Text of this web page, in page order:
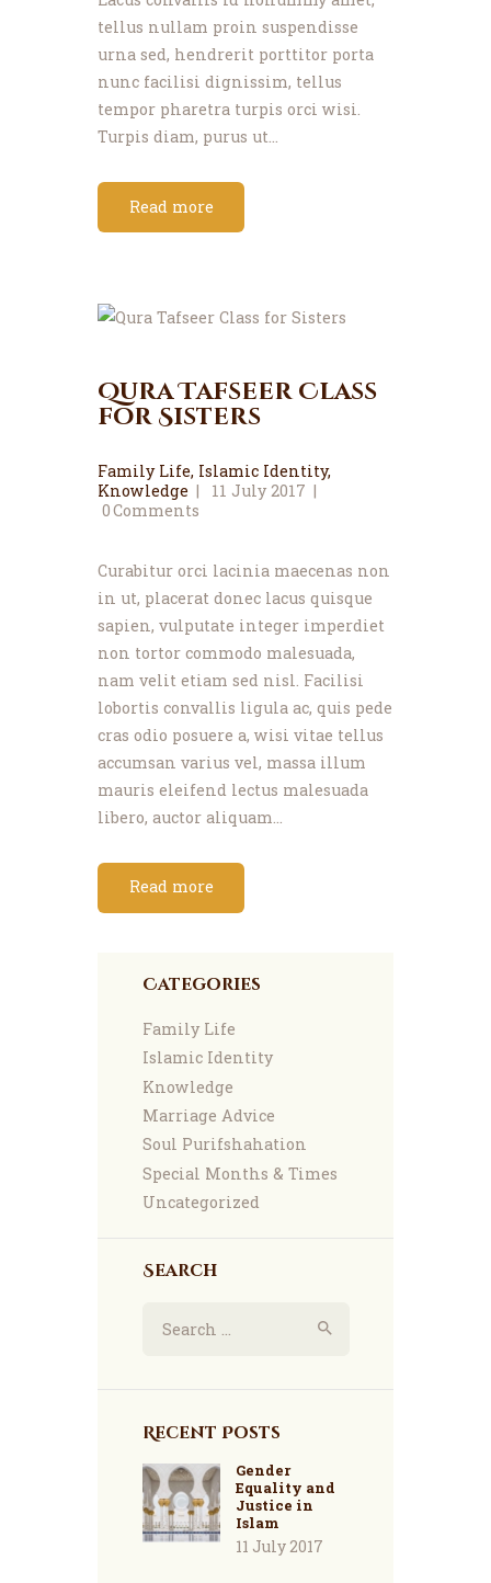
tellus nullam proin suspendisse
urna sed, hendrerit porttitor porta
nunc facilisi dignissim, tellus
tempor pharetra turpis orci wisi.
Turpis diam, purus ut…
Read more
Qura Tafseer Class
for Sisters
Family Life, Islamic Identity,
Knowledge
11 July 2017
0Comments
Curabitur orci lacinia maecenas non
in ut, placerat donec lacus quisque
sapien, vulputate integer imperdiet
non tortor commodo malesuada,
nam velit etiam sed nisl. Facilisi
lobortis convallis ligula ac, quis pede
cras odio posuere a, wisi vitae tellus
accumsan varius vel, massa illum
mauris eleifend lectus malesuada
libero, auctor aliquam…
Read more
Categories
Family Life
Islamic Identity
Knowledge
Marriage Advice
Soul Purifshahation
Special Months & Times
Uncategorized
Search
Recent Posts
Gender
Equality and
Justice in
Islam
11 July 2017